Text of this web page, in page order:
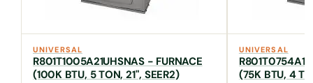
UNIVERSAL
R801T1005A21UHSNAS - FURNACE
(100K BTU, 5 TON, 21", SEER2)
UNIVERSAL
(75K BTU, 4